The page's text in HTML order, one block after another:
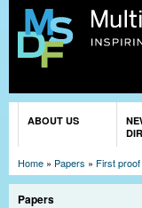
ABOUT US
Home » Papers » First
Papers